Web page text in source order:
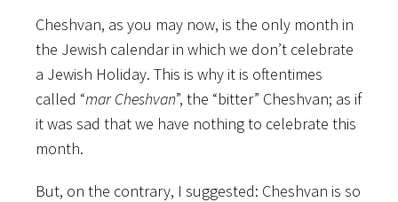
Cheshvan, as you may now, is the only month in
the Jewish calendar in which we don’t celebrate
a Jewish Holiday. This is why it is oftentimes
called “mar Cheshvan”, the “bitter” Cheshvan; as if
it was sad that we have nothing to celebrate this
month.
But, on the contrary, I suggested: Cheshvan is so